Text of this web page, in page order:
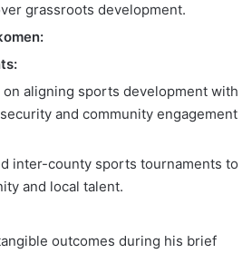
grassroots development.
on aligning sports development with
and community engagement
inter-county sports tournaments to
and local talent.
outcomes during his brief